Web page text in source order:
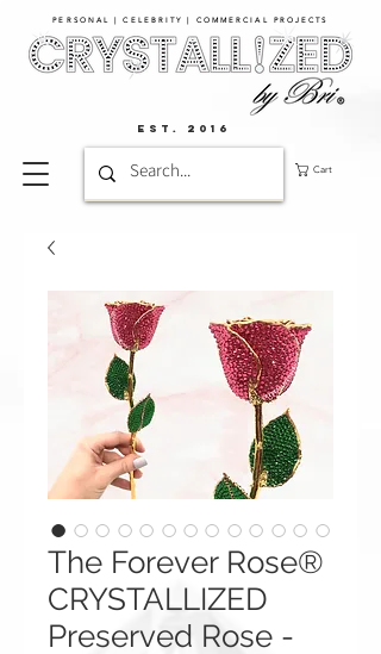
PERSONAL | CELEBRITY | COMMERCIAL PROJECTS​
Cart
EST. 2016
The Forever Rose®
CRYSTALLIZED
Preserved Rose -